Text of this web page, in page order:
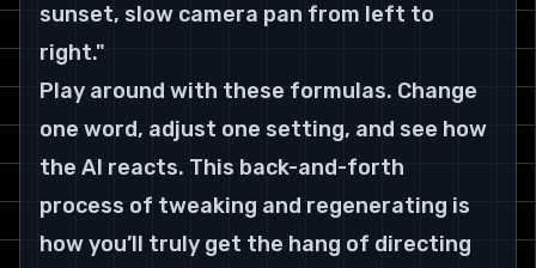
sunset, slow camera pan from left to
right."
Play around with these formulas. Change
one word, adjust one setting, and see how
the AI reacts. This back-and-forth
process of tweaking and regenerating is
how you’ll truly get the hang of directing